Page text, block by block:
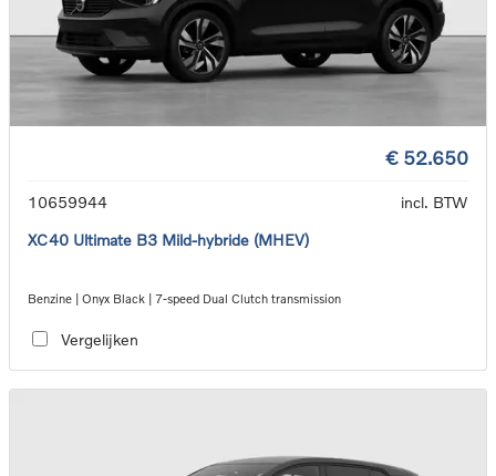
€ 52.650
10659944
incl. BTW
XC40 Ultimate B3 Mild-hybride (MHEV)
Benzine | Onyx Black | 7-speed Dual Clutch transmission
Vergelijken